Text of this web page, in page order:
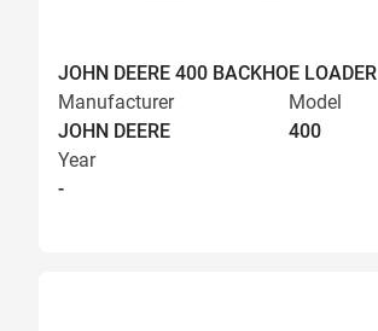
JOHN DEERE 400 BACKHOE LOADER
Manufacturer
JOHN DEERE
Model
400
Year
-